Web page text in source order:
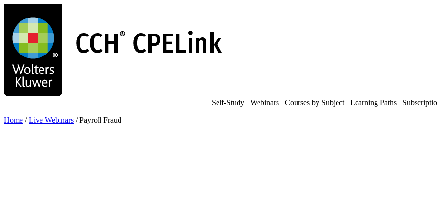
main
content
Self-Study Webinars Courses by Subject Learning Paths
Home / Live Webinars / Payroll Fraud